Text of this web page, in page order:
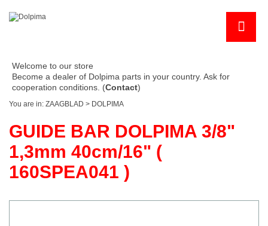
Welcome to our store
Become a dealer of Dolpima parts in your country. Ask for
cooperation conditions. (Contact)
You are in: ZAAGBLAD > DOLPIMA
GUIDE BAR DOLPIMA 3/8"
1,3mm 40cm/16" (
160SPEA041 )